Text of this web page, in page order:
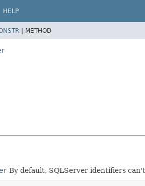
HELP
| METHOD
By default, SQLServer identifiers